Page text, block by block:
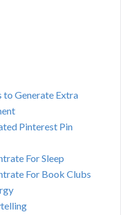
to Generate Extra
Pinterest Pin
For Sleep
For Book Clubs